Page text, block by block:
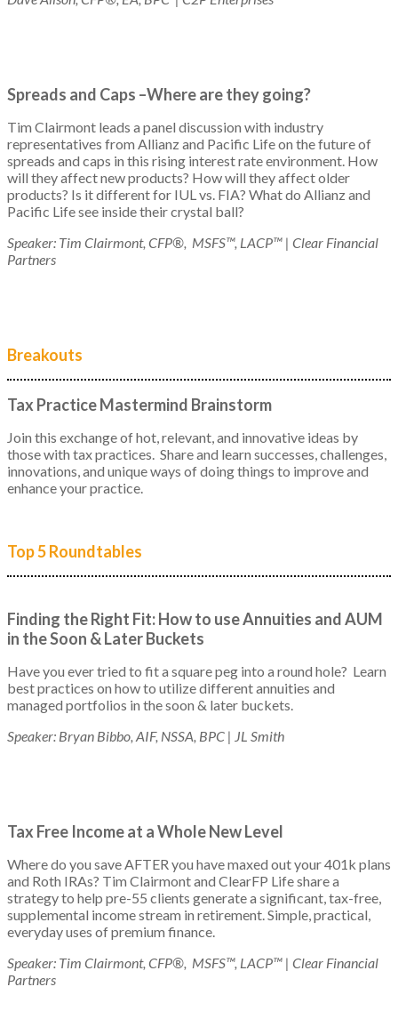
Spreads and Caps –Where are they going?
Tim Clairmont leads a panel discussion with industry
representatives from Allianz and Pacific Life on the future of
spreads and caps in this rising interest rate environment. How
will they affect new products? How will they affect older
products? Is it different for IUL vs. FIA? What do Allianz and
Pacific Life see inside their crystal ball?
Speaker: Tim Clairmont, CFP®, MSFS™, LACP™ | Clear Financial
Partners
Breakouts
Tax Practice Mastermind Brainstorm
Join this exchange of hot, relevant, and innovative ideas by
those with tax practices. Share and learn successes, challenges,
innovations, and unique ways of doing things to improve and
enhance your practice.
Top 5 Roundtables
Finding the Right Fit: How to use Annuities and AUM
in the Soon & Later Buckets
Have you ever tried to fit a square peg into a round hole? Learn
best practices on how to utilize different annuities and
managed portfolios in the soon & later buckets.
Speaker: Bryan Bibbo, AIF, NSSA, BPC | JL Smith
Tax Free Income at a Whole New Level
Where do you save AFTER you have maxed out your 401k plans
and Roth IRAs? Tim Clairmont and ClearFP Life share a
strategy to help pre-55 clients generate a significant, tax-free,
supplemental income stream in retirement. Simple, practical,
everyday uses of premium finance.
Speaker: Tim Clairmont, CFP®, MSFS™, LACP™ | Clear Financial
Partners